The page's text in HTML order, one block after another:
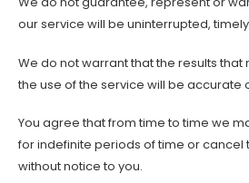
our service will be uninterrupted,
We do not warrant that the results
the use of the service will be accurate
You agree that from time to time we
for indefinite periods of time or cancel
without notice to you.